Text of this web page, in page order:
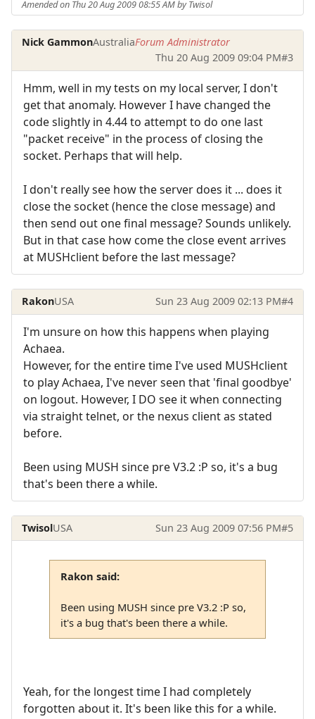
Amended on Thu 20 Aug 2009 08:55 AM by Twisol
Nick GammonAustraliaForum Administrator
Thu 20 Aug 2009 09:04 PM#3
Hmm, well in my tests on my local server, I don't
get that anomaly. However I have changed the
code slightly in 4.44 to attempt to do one last
"packet receive" in the process of closing the
socket. Perhaps that will help.
I don't really see how the server does it ... does it
close the socket (hence the close message) and
then send out one final message? Sounds unlikely.
But in that case how come the close event arrives
at MUSHclient before the last message?
RakonUSA Sun 23 Aug 2009 02:13 PM#4
I'm unsure on how this happens when playing
Achaea.
However, for the entire time I've used MUSHclient
to play Achaea, I've never seen that 'final goodbye'
on logout. However, I DO see it when connecting
via straight telnet, or the nexus client as stated
before.
Been using MUSH since pre V3.2 :P so, it's a bug
that's been there a while.
TwisolUSA Sun 23 Aug 2009 07:56 PM#5
Rakon said:
Been using MUSH since pre V3.2 :P so,
it's a bug that's been there a while.
Yeah, for the longest time I had completely
forgotten about it. It's been like this for a while.